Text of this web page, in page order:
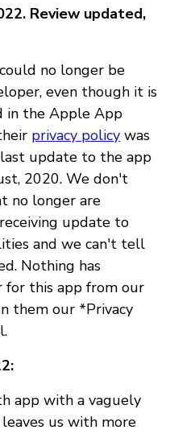
Review updated,
no longer be
even though it is
in the Apple App
privacy policy was
update to the app
2020. We don't
no longer are
update to
and we can't tell
Nothing has
for this app from our
them our *Privacy
app with a vaguely
us with more